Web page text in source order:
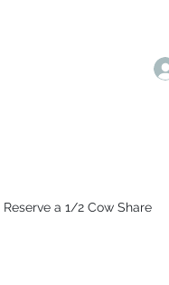
Reserve a 1/2 Cow Share